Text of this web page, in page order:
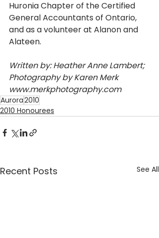
Huronia Chapter of the Certified
General Accountants of Ontario,
and as a volunteer at Alanon and
Alateen.
Written by: Heather Anne Lambert;
Photography by Karen Merk
www.merkphotography.com
Aurora2010
2010 Honourees
Recent Posts See All